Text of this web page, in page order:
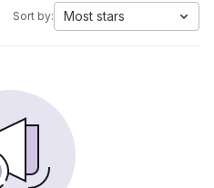
Sort by: Most stars